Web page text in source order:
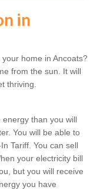
in
home in Ancoats?
from the sun. It will
thriving.
than you will
You will be able to
Tariff. You can sell
your electricity bill
but you will receive
you have